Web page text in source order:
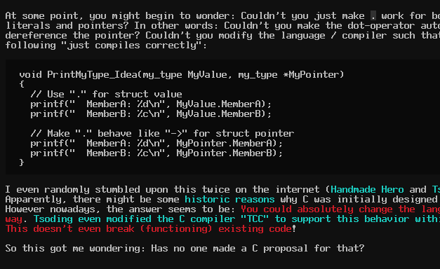
At some point, you might begin to wonder: Couldn't you just make .
work for
literals and pointers? In other words: Couldn't you make the dot-operator
dereference the pointer? Couldn't you modify the language / compiler such
following "just compiles correctly":
void PrintMyType_Idea(my_type MyValue, my_type *MyPointer)
{
}
I even randomly stumbled upon this twice on the internet ( Handmade Hero and
Apparently, there might be some
historic reasons why C was initially
However nowadays, the answer seems to be: You could absolutely change the
way . Tsoding even modified the C compiler "TCC" to support this behavior
This doesn't even break (functioning) existing code!
So this got me wondering: Has no one made a C proposal for that?